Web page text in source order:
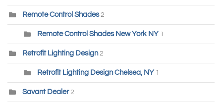
Remote Control Shades 2
Remote Control Shades New York NY 1
Retrofit Lighting Design 2
Retrofit Lighting Design Chelsea, NY 1
Savant Dealer 2